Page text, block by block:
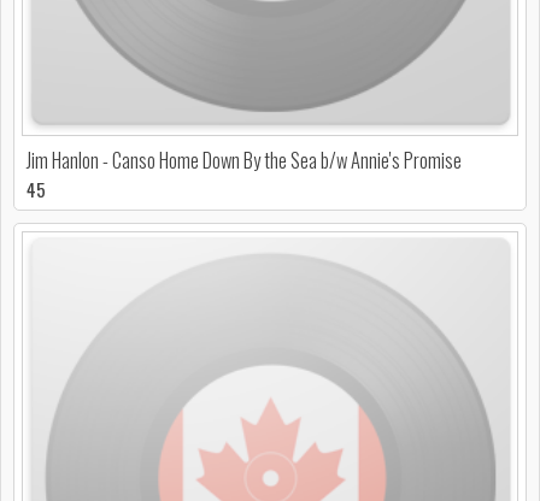
Jim Hanlon - Canso Home Down By the Sea b/w Annie's Promise
45